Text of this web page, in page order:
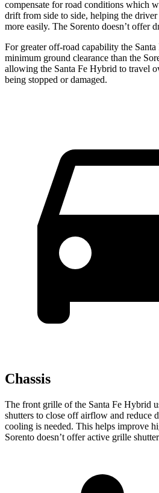
compensate for road conditions which
drift from side to side, helping the
more easily. The Sorento doesn’t offer
For greater off-road capability the
minimum ground clearance than the
allowing the Santa Fe Hybrid to travel
being stopped or damaged.
Chassis
The front grille of the Santa Fe Hybrid
shutters to close off airflow and reduce
cooling is needed. This helps improve
Sorento doesn’t offer active grille